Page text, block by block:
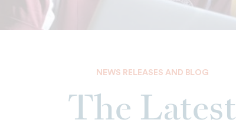
NEWS RELEASES AND BLOG
The Latest